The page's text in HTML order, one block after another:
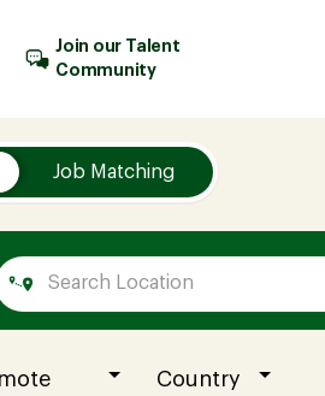
Join our Talent
Community
Job Matching
Country